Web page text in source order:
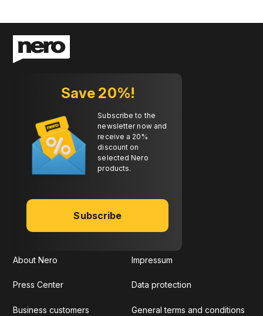
Save 20%!
Subscribe to the
newsletter now and
receive a 20%
discount on
selected Nero
products.
Subscribe
About Nero
Press Center
Business customers
Impressum
Data protection
General terms and conditions